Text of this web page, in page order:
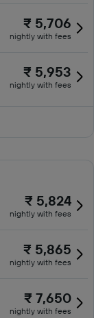
₹ 5,706
nightly with fees
₹ 5,953
nightly with fees
₹ 5,824
nightly with fees
₹ 5,865
nightly with fees
₹ 7,650
nightly with fees